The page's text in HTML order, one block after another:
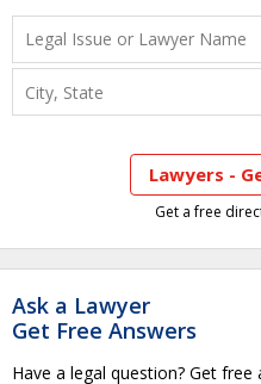
Lawyers -
Get a free
Ask a Lawyer
Get Free Answers
Have a legal question? Get